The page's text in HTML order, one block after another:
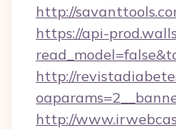
http://
https://api-
http://
http://